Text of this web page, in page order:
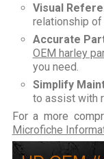
Visual
relationship of
Accurate
OEM harley
you need.
Simplify
to assist with
For a more
Microfiche